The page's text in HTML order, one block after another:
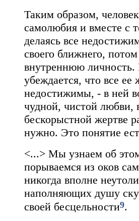
Таким образом,
самолюбия и вместе с
делаясь все
своего ближнего,
внутреннюю
убеждается, что все
недостижимы, - в ней
чудной, чистой
бескорыстной жертве
нужно. Это понятие
<...> Мы узнаем об
порываемся из оков
никогда вполне
наполняющих душу
своей бесцельности9.